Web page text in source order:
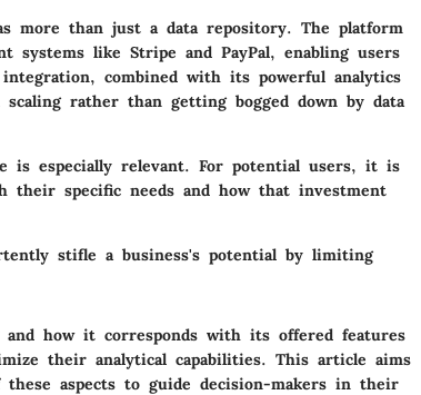
more than just a data repository. The platform
systems like Stripe and PayPal, enabling users
combined with its powerful analytics
rather than getting bogged down by data
is especially relevant. For potential users, it is
their specific needs and how that investment
stifle a business's potential by limiting
and how it corresponds with its offered features
their analytical capabilities. This article aims
aspects to guide decision-makers in their